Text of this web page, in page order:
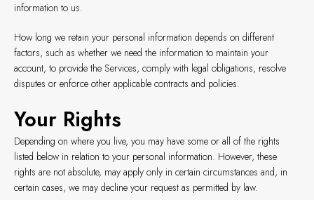
information to us.
How long we retain your personal information depends on different
factors, such as whether we need the information to maintain your
account, to provide the Services, comply with legal obligations, resolve
disputes or enforce other applicable contracts and policies.
Your Rights
Depending on where you live, you may have some or all of the rights
listed below in relation to your personal information. However, these
rights are not absolute, may apply only in certain circumstances and, in
certain cases, we may decline your request as permitted by law.